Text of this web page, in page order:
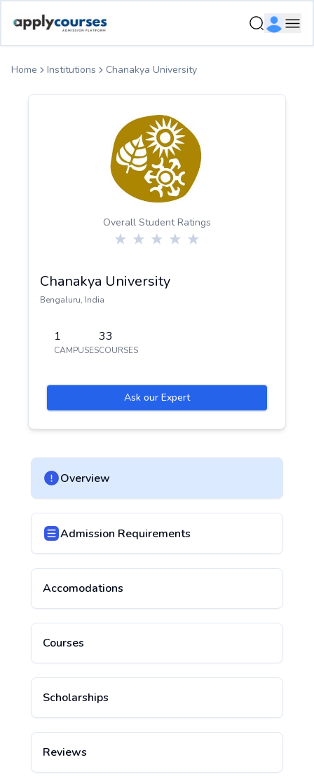
Home Institutions Chanakya University
Overall Student Ratings
Chanakya University
Bengaluru, India
1
CAMPUSES
33
COURSES
Ask our Expert
Overview
Admission Requirements
Accomodations
Courses
Scholarships
Reviews